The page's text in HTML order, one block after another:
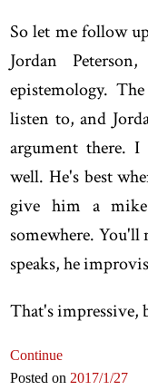
So let me follow
Jordan
epistemology.
listen to, and
argument there.
well. He's best
give him a
somewhere. You'll
speaks, he
That's impressive,
Continue
Posted on 2017/1/27